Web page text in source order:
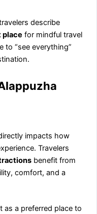
describe
place for mindful travel
to “see everything”
impacts how
Travelers
benefit from
comfort, and a
as a preferred place to